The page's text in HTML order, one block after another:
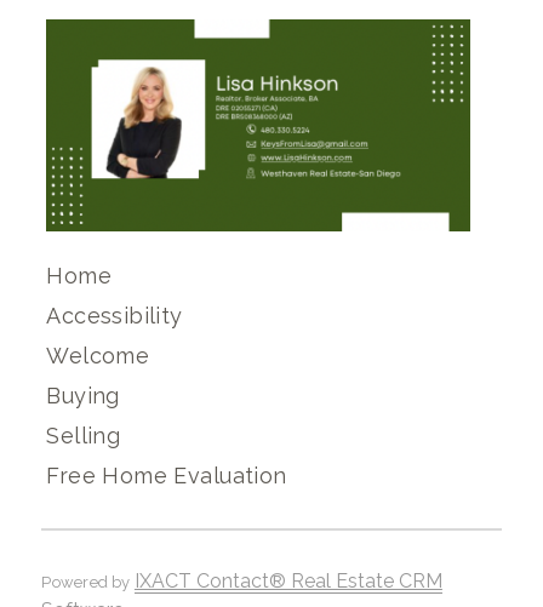
Home
Accessibility
Welcome
Buying
Selling
Free Home Evaluation
Powered by IXACT Contact® Real Estate CRM